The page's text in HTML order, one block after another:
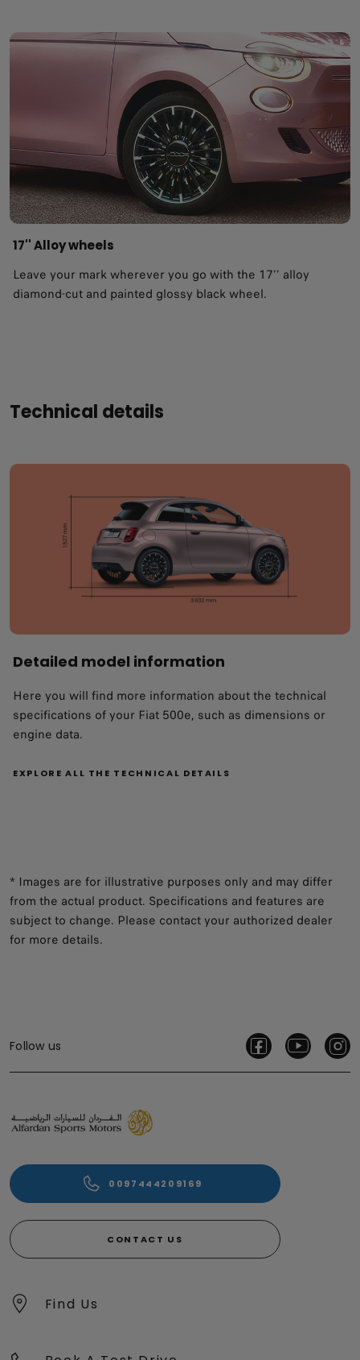
17'' Alloy wheels
Leave your mark wherever you go with the 17’’ alloy
diamond-cut and painted glossy black wheel.
Technical details
Detailed model information
Here you will find more information about the technical
specifications of your Fiat 500e, such as dimensions or
engine data.
EXPLORE ALL THE TECHNICAL DETAILS
* Images are for illustrative purposes only and may differ
from the actual product. Specifications and features are
subject to change. Please contact your authorized dealer
for more details.
Follow us
0097444209169
CONTACT US
Find Us